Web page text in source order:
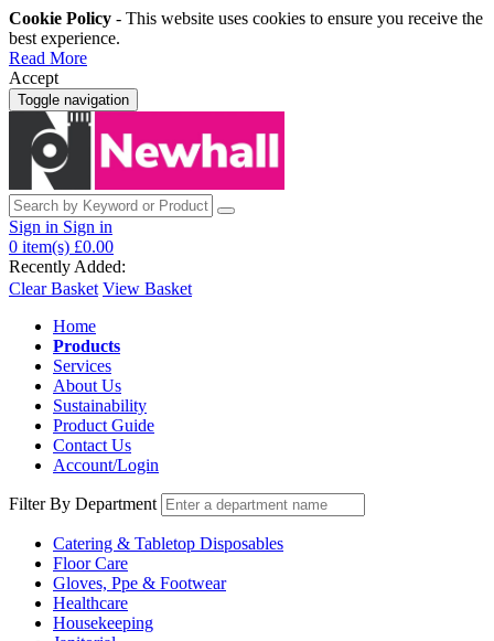
Cookie Policy - This website uses cookies to ensure you receive the
best experience.
Read More
Accept
Toggle navigation
Sign in Sign in
0 item(s) £0.00
Recently Added:
Clear Basket View Basket
Home
Products
Services
About Us
Sustainability
Product Guide
Contact Us
Account/Login
Filter By Department
Catering & Tabletop Disposables
Floor Care
Gloves, Ppe & Footwear
Healthcare
Housekeeping